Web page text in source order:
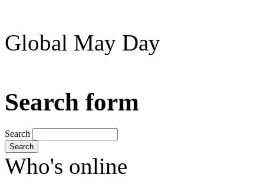
Global May Day
Search form
Search
Search
Who's online